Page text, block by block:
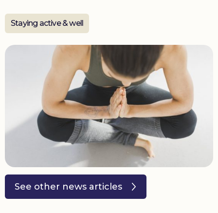
What’s
on
Knowledge
Donate
Staying active & well
See other news articles